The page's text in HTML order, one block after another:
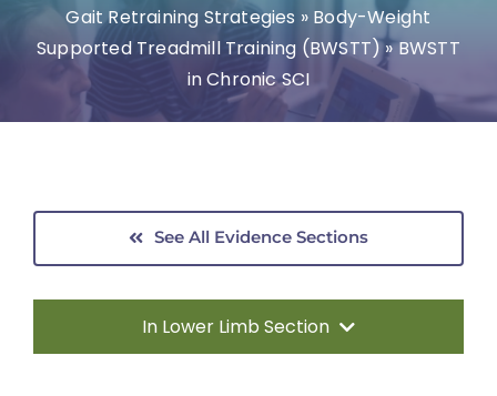
Gait Retraining Strategies » Body-Weight
Supported Treadmill Training (BWSTT)»BWSTT
in Chronic SCI
See All Evidence Sections
In Lower Limb Section